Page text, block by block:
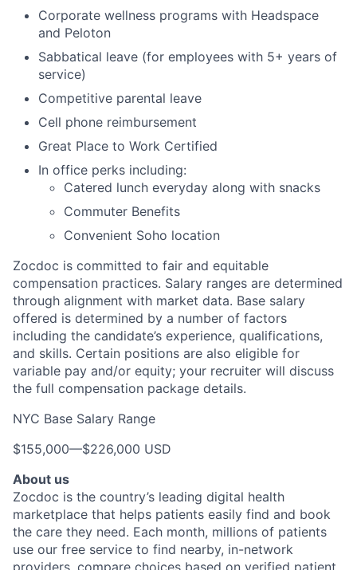
Corporate wellness programs with Headspace
and Peloton
Sabbatical leave (for employees with 5+ years of
service)
Competitive parental leave
Cell phone reimbursement
Great Place to Work Certified
In office perks including:
Catered lunch everyday along with snacks
Commuter Benefits
Convenient Soho location
Zocdoc is committed to fair and equitable
compensation practices. Salary ranges are determined
through alignment with market data. Base salary
offered is determined by a number of factors
including the candidate’s experience, qualifications,
and skills. Certain positions are also eligible for
variable pay and/or equity; your recruiter will discuss
the full compensation package details.
NYC Base Salary Range
$155,000—$226,000 USD
About us
Zocdoc is the country’s leading digital health
marketplace that helps patients easily find and book
the care they need. Each month, millions of patients
use our free service to find nearby, in-network
providers, compare choices based on verified patient